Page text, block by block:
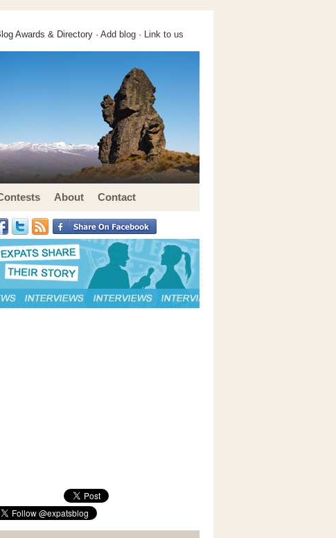
Awards & Directory · Add blog · Link to us
About Contact